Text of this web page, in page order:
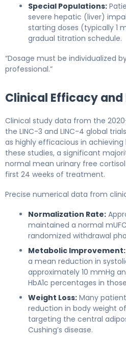
Special Populations:
severe hepatic (liver)
starting doses (typically 1
gradual titration schedule.
“Dosage must be individualized
professional.”
Clinical Efficacy and
Clinical study data from the
the LINC-3 and LINC-4 global
as highly efficacious in
these studies, a significant
normal mean urinary free
first 24 weeks of treatment.
Precise numerical data from
Normalization Rate:
maintained a normal
randomized withdrawal
Metabolic Improvement:
a mean reduction in
approximately 10 mmHg
HbA1c percentages in
Weight Loss: Many
reduction in body weight
targeting the central
Cushing’s disease.